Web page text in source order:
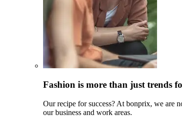
Fashion is more than just trends
Our recipe for success? At bonprix, we are
our business and work areas.